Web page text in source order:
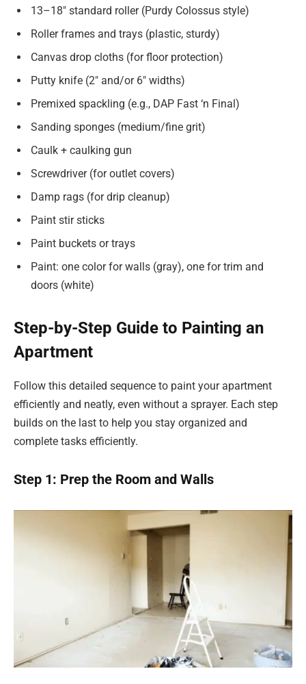
13–18″ standard roller (Purdy Colossus style)
Roller frames and trays (plastic, sturdy)
Canvas drop cloths (for floor protection)
Putty knife (2″ and/or 6″ widths)
Premixed spackling (e.g., DAP Fast ‘n Final)
Sanding sponges (medium/fine grit)
Caulk + caulking gun
Screwdriver (for outlet covers)
Damp rags (for drip cleanup)
Paint stir sticks
Paint buckets or trays
Paint: one color for walls (gray), one for trim and
doors (white)
Step-by-Step Guide to Painting an
Apartment
Follow this detailed sequence to paint your apartment
efficiently and neatly, even without a sprayer. Each step
builds on the last to help you stay organized and
complete tasks efficiently.
Step 1: Prep the Room and Walls